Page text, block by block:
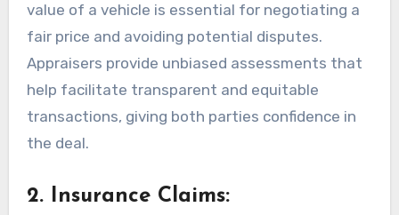
value of a vehicle is essential for negotiating a
fair price and avoiding potential disputes.
Appraisers provide unbiased assessments that
help facilitate transparent and equitable
transactions, giving both parties confidence in
the deal.
2. Insurance Claims: